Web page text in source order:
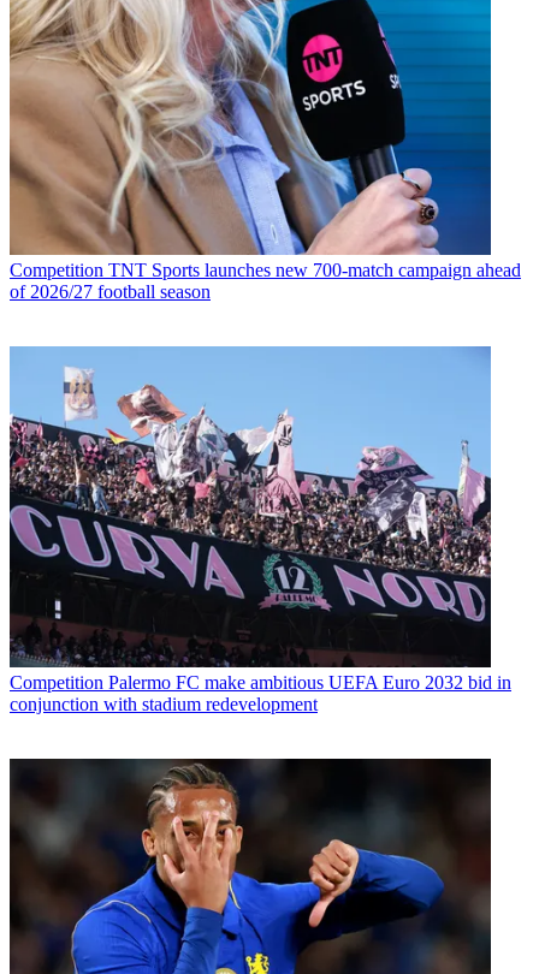
Competition TNT Sports launches new 700-match campaign ahead
of 2026/27 football season
Competition Palermo FC make ambitious UEFA Euro 2032 bid in
conjunction with stadium redevelopment